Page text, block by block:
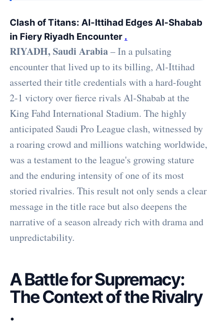
Clash of Titans: Al-Ittihad Edges Al-Shabab
in Fiery Riyadh Encounter .
RIYADH, Saudi Arabia– In a pulsating
encounter that lived up to its billing, Al-Ittihad
asserted their title credentials with a hard-fought
2-1 victory over fierce rivals Al-Shabab at the
King Fahd International Stadium. The highly
anticipated Saudi Pro League clash, witnessed by
a roaring crowd and millions watching worldwide,
was a testament to the league's growing stature
and the enduring intensity of one of its most
storied rivalries. This result not only sends a clear
message in the title race but also deepens the
narrative of a season already rich with drama and
unpredictability.
A Battle for Supremacy:
The Context of the Rivalry
.